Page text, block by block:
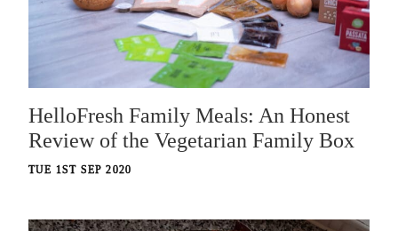
HelloFresh Family Meals: An Honest
Review of the Vegetarian Family Box
TUE 1ST SEP 2020